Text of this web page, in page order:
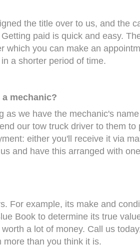
the title over to us, and the
paid is quick and easy.
which you can make an
a shorter period of time.
mechanic?
as we have the mechanic's
our tow truck driver to them to
either you'll receive it via
and have this arranged with
For example, its make and
Book to determine its true
a lot of money. Call us
more than you think it is.